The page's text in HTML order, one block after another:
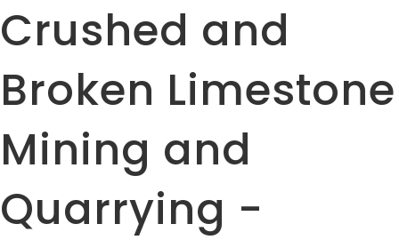
Crushed and
Broken Limestone
Mining and
Quarrying -